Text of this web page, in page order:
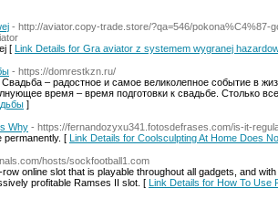
- http://aviator.copy-trade.store/?qa=546/pokona%C4%87-
[ Link Details for Gra aviator z systemem wygranej
- https://domrestkzn.ru/
– радостное и самое великолепное событие в
время – время подготовки к свадьбе. Столько
]
Why - https://fernandozyxu341.fotosdefrases.com/is-it-
permanently. [ Link Details for Coolsculpting At Home Does
hosts/sockfootball1.com
online slot that is playable throughout all gadgets, and
profitable Ramses II slot. [ Link Details for How To Use